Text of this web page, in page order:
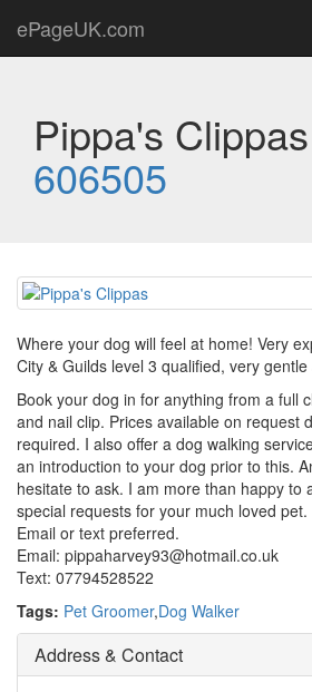
ePageUK.com
Pippa's
606505
Where your dog will feel at home! Very
City & Guilds level 3 qualified, very
Book your dog in for anything from a full
and nail clip. Prices available on request
required. I also offer a dog walking
an introduction to your dog prior to this.
hesitate to ask. I am more than happy to
special requests for your much loved pet.
Email or text preferred.
Email: pippaharvey93@hotmail.co.uk
Text: 07794528522
Tags: Pet Groomer,Dog Walker
Address & Contact